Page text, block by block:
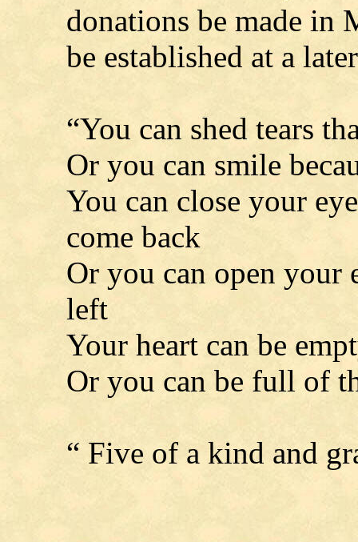
donations be made in
be established at a
“You can shed tears
Or you can smile
You can close your
come back
Or you can open your
left
Your heart can be
Or you can be full of
“ Five of a kind and